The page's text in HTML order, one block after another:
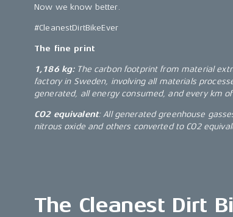
Now we know better.
#CleanestDirtBikeEver
The fine print
1,186 kg:The carbon footprint from material
factory in Sweden, involving all materials
generated, all energy consumed, and every km
CO2 equivalent: All generated greenhouse
nitrous oxide and others converted to CO2
The Cleanest Dirt